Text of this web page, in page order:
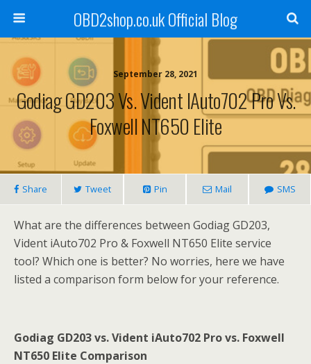
OBD2shop.co.uk Official Blog
September 28, 2021
Godiag GD203 Vs. Vident IAuto702 Pro Vs.
Foxwell NT650 Elite
Share Tweet Pin Mail SMS
What are the differences between Godiag GD203,
Vident iAuto702 Pro & Foxwell NT650 Elite service
tool? Which one is better? No worries, here we have
listed a comparison form below for your reference.
Godiag GD203vs.Vident iAuto702 Provs. Foxwell
NT650 Elite Comparison